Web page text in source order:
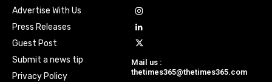
Advertise With Us
Press Releases
Guest Post
Submit a news tip
Privacy Policy
Mail us :
thetimes365@thetimes365.com